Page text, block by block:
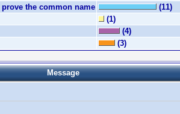
the common name
(11)
(1)
(4)
(3)
Message